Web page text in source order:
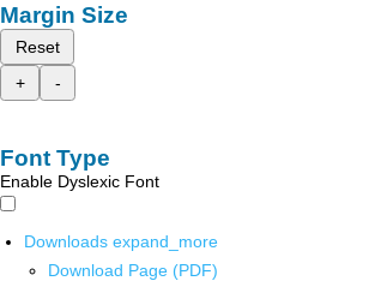
Margin Size
Reset
+
-
Font Type
Enable Dyslexic Font
Downloads expand_more
Download Page (PDF)